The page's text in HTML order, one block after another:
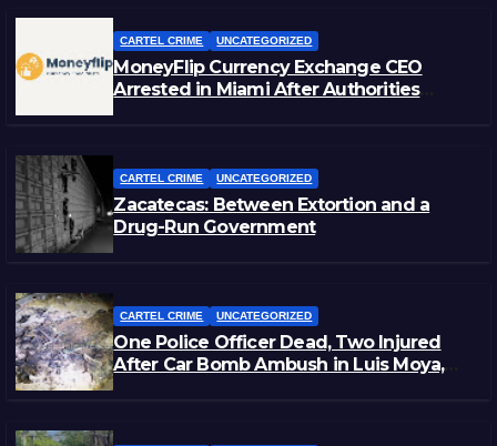
CARTEL CRIME UNCATEGORIZED
MoneyFlip Currency Exchange CEO
Arrested in Miami After Authorities
CARTEL CRIME UNCATEGORIZED
Zacatecas: Between Extortion and a
Drug-Run Government
CARTEL CRIME UNCATEGORIZED
One Police Officer Dead, Two Injured
After Car Bomb Ambush in Luis Moya,